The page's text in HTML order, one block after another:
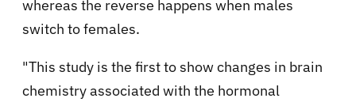
whereas the reverse happens when males
switch to females.
"This study is the first to show changes in brain
chemistry associated with the hormonal